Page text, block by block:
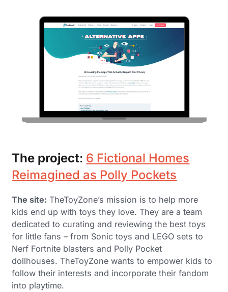
The project: 6 Fictional Homes
Reimagined as Polly Pockets
The site: TheToyZone’s mission is to help more
kids end up with toys they love. They are a team
dedicated to curating and reviewing the best toys
for little fans – from Sonic toys and LEGO sets to
Nerf Fortnite blasters and Polly Pocket
dollhouses. TheToyZone wants to empower kids to
follow their interests and incorporate their fandom
into playtime.